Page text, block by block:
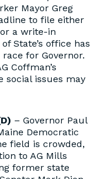
Mayor Greg
to file either
a write-in
State’s office has
for Governor.
Coffman’s
social issues may
– Governor Paul
Democratic
field is crowded,
to AG Mills
former state